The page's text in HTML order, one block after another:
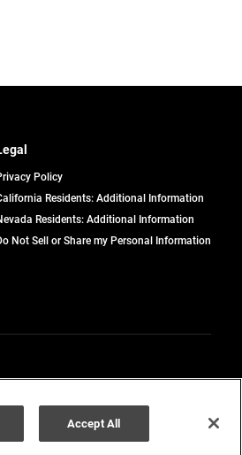
Policy
Residents: Additional Information
Residents: Additional Information
Not Sell or Share my Personal Information
Accept All